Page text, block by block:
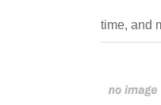
time, and